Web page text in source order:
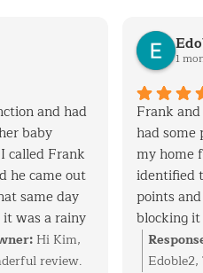
and had
baby
called Frank
he came out
same day
was a rainy
the
enough to
Hi Kim,
review.
1
Frank
had
my home
identified
points
blocking
and his